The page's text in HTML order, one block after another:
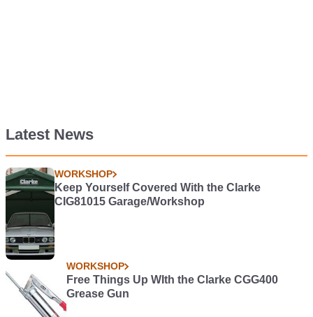
Latest News
WORKSHOP
Keep Yourself Covered With the Clarke
CIG81015 Garage/Workshop
WORKSHOP
Free Things Up WIth the Clarke CGG400
Grease Gun